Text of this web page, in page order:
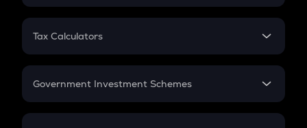
PPF
Gratuity
Retirement
FD
Tax Calculators
GST
Government Investment Schemes
Sukanya Samriddhu Yojana